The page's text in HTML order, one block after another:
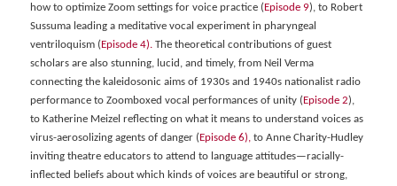
how to optimize Zoom settings for voice practice (Episode 9), to Robert
Sussuma leading a meditative vocal experiment in pharyngeal
ventriloquism (Episode 4). The theoretical contributions of guest
scholars are also stunning, lucid, and timely, from Neil Verma
connecting the kaleidosonic aims of 1930s and 1940s nationalist radio
performance to Zoomboxed vocal performances of unity (Episode 2),
to Katherine Meizel reflecting on what it means to understand voices as
virus-aerosolizing agents of danger (Episode 6), to Anne Charity-Hudley
inviting theatre educators to attend to language attitudes—racially-
inflected beliefs about which kinds of voices are beautiful or strong,